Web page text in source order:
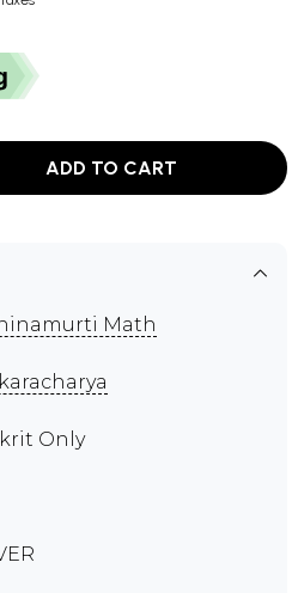
ADD TO CART
Math
Only